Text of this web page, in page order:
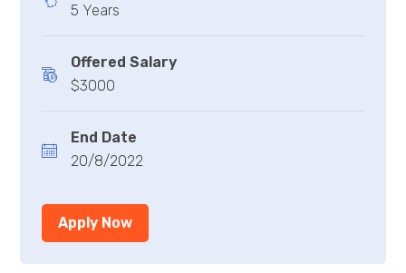
5 Years
Offered Salary
$3000
End Date
20/8/2022
Apply Now